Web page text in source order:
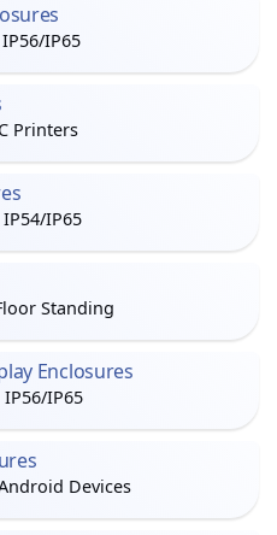
IP65
Printers
IP65
Standing
Enclosures
IP65
Devices